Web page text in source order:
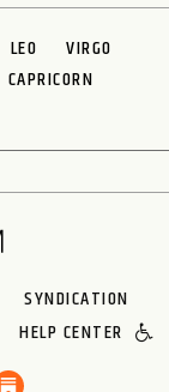
LEO
VIRGO
CAPRICORN
SYNDICATION
HELP CENTER